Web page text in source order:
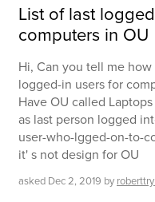
List of last
computers in OU
Hi, Can you tell me
logged-in users for
Have OU called
as last person logged
user-who-lgged-on-to-
it' s not design for OU
asked Dec 2, 2019 by